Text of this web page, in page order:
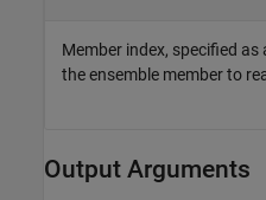
Member index, specified as
the ensemble member to
Output Arguments